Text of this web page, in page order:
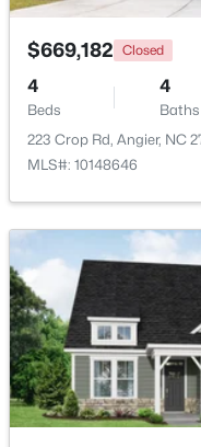
$374,435 Active
4 3
216 Browler Ct, Angier,
New - 5 Days Ago
Primary Bathroom
Bathroom 2
Bathroom 3
$669,182 Closed
4
Beds
4
Baths
223 Crop Rd, Angier, NC
MLS#: 10148646